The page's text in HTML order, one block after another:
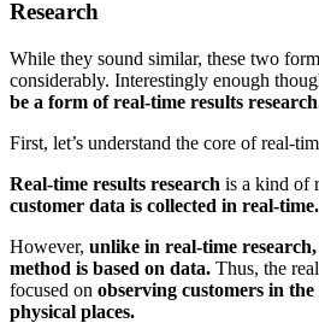
Research
While they sound similar, these two
considerably. Interestingly enough
be a form of real-time results
First, let’s understand the core of real-
Real-time results research is a kind of
customer data is collected in real-time.
However, unlike in real-time research,
method is based on data. Thus, the
focused on observing customers in
physical places.